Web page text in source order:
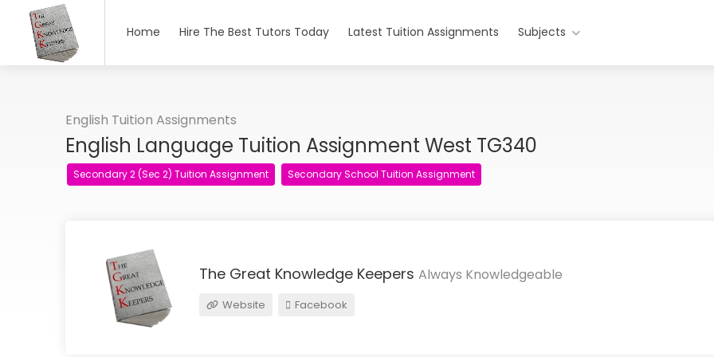
Home Hire The Best Tutors Today Latest Tuition Assignments Subjects
English Tuition Assignments
English Language Tuition Assignment West TG340
Secondary 2 (Sec 2) Tuition Assignment Secondary School Tuition Assignment
The Great Knowledge Keepers Always Knowledgeable
Website Facebook